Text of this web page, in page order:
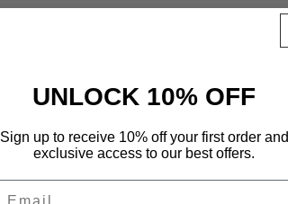
UNLOCK 10% OFF
Sign up to receive 10% off your first order and
exclusive access to our best offers.